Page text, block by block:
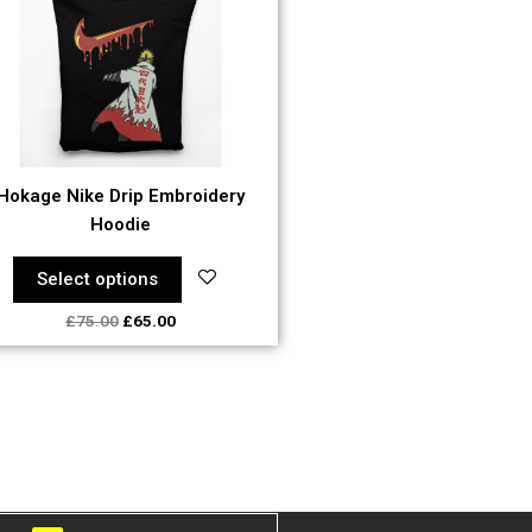
Nike Drip Embroidery
Hoodie
Select options
options
may
be
chosen
on
the
product
£75.00 £65.00